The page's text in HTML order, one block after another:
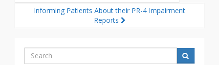
Informing Patients About their PR-4 Impairment
Reports
Search